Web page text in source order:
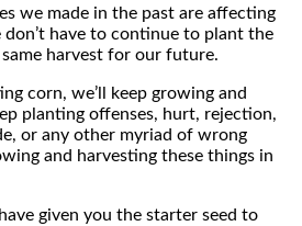
we made in the past are affecting
have to continue to plant the
same harvest for our future.
corn, we’ll keep growing and
planting offenses, hurt, rejection,
or any other myriad of wrong
and harvesting these things in
given you the starter seed to